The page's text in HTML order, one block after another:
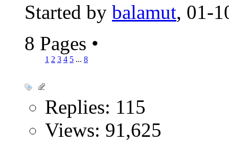
Started by balamut, 01-
8 Pages •
1 2 3 4 5 ... 8
Replies: 115
Views: 91,625